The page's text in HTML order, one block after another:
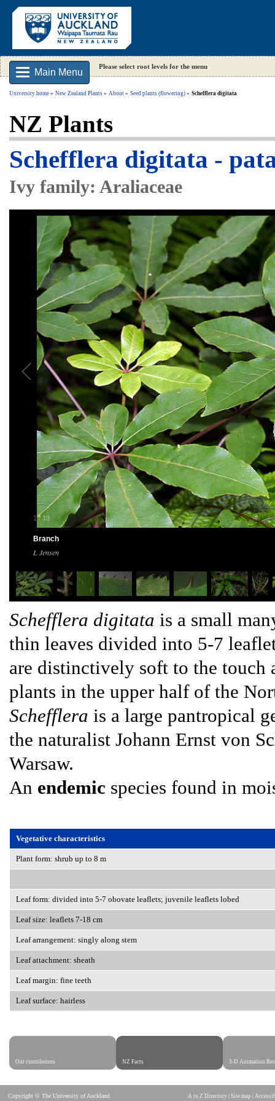
Main Menu
Please select root levels for the menu
University home New Zealand Plants About Seed plants (flowering) Schefflera digitata
NZ Plants
Schefflera digitata -
Ivy family: Araliaceae
1/13
Branch
L Jensen
Schefflera digitata is a small
thin leaves divided into 5-7
are distinctively soft to the touch
plants in the upper half of the
Schefflera is a large pantropical
the naturalist Johann Ernst von
Warsaw.
An endemic species found in
Vegetative characteristics
Plant form: shrub up to 8 m
Leaf form: divided into 5-7 obovate leaflets; juvenile leaflets lobed
Leaf size: leaflets 7-18 cm
Leaf arrangement: singly along stem
Leaf attachment: sheath
Leaf margin: fine teeth
Leaf surface: hairless
Our contributors NZ Facts 3-D Animation
Copyright © The University of Auckland A to Z Directory Site map